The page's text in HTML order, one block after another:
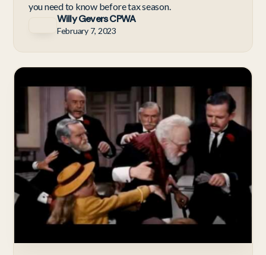
you need to know before tax season.
Willy Gevers CPWA
February 7, 2023